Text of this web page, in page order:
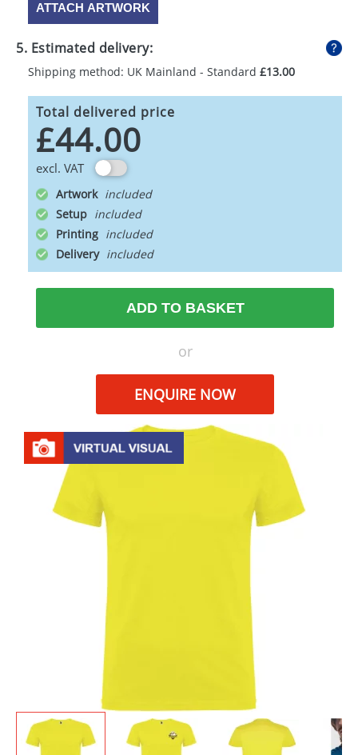
ATTACH ARTWORK
5. Estimated delivery:
Shipping method: UK Mainland - Standard £13.00
Total delivered price
£44.00
excl. VAT
Artwork
Setup
Printing
Delivery
ADD TO BASKET
or
ENQUIRE NOW